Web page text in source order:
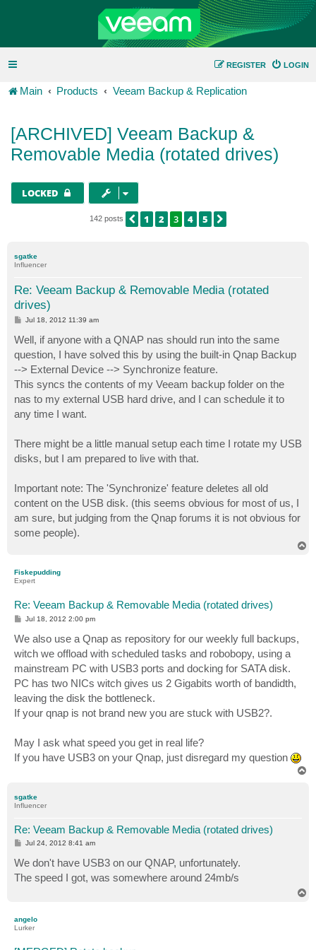
LOGIN
REGISTER
Main Products Veeam Backup & Replication
[ARCHIVED] Veeam Backup &
Removable Media (rotated drives)
LOCKED
142 posts PREVIOUS
1 2 3 4 5
sgatke
Influencer
Re: Veeam Backup & Removable Media (rotated
drives)
P
s
t
Jul 18, 2012 11:39 am
Well, if anyone with a QNAP nas should run into the same
question, I have solved this by using the built-in Qnap Backup
--> External Device --> Synchronize feature.
This syncs the contents of my Veeam backup folder on the
nas to my external USB hard drive, and I can schedule it to
any time I want.
There might be a little manual setup each time I rotate my USB
disks, but I am prepared to live with that.
Important note: The 'Synchronize' feature deletes all old
content on the USB disk. (this seems obvious for most of us, I
am sure, but judging from the Qnap forums it is not obvious for
some people).
Fiskepudding
Expert
Re: Veeam Backup & Removable Media (rotated drives)
P
s
t
Jul 18, 2012 2:00 pm
We also use a Qnap as repository for our weekly full backups,
witch we offload with scheduled tasks and robobopy, using a
mainstream PC with USB3 ports and docking for SATA disk.
PC has two NICs witch gives us 2 Gigabits worth of bandidth,
leaving the disk the bottleneck.
If your qnap is not brand new you are stuck with USB2?.
May I ask what speed you get in real life?
If you have USB3 on your Qnap, just disregard my question
sgatke
Influencer
Re: Veeam Backup & Removable Media (rotated drives)
P
s
t
Jul 24, 2012 8:41 am
We don't have USB3 on our QNAP, unfortunately.
The speed I got, was somewhere around 24mb/s
angelo
Lurker